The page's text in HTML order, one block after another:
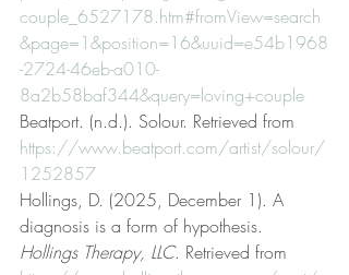
couple_6527178.htm#fromView=search
&page=1&position=16&uuid=e54b1968
-2724-46eb-a010-
8a2b58baf344&query=loving+couple
Beatport. (n.d.). Solour. Retrieved from
https://www.beatport.com/artist/solour/
1252857
Hollings, D. (2025, December 1). A
diagnosis is a form of hypothesis.
Hollings Therapy, LLC. Retrieved from